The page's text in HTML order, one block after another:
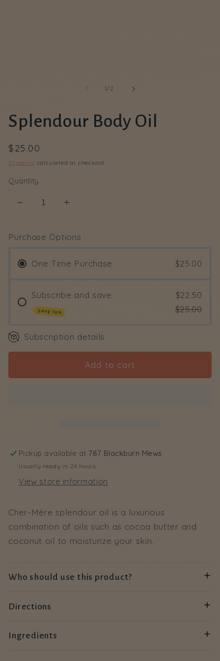
1/
of2
Splendour Body Oil
Regular
price
$25.00
Shipping calculated at checkout.
Quantity
Decrease
for
Splendour
Oil
Increase
Splendour
Oil
Purchase Options
One Time Purchase $25.00
Subscribe and save
SAVE 10%
$22.50
$25.00
Subscription details
Add to cart
Pickup available at 787 Blackburn Mews
Usually ready in 24 hours
View store information
Cher-Mère splendour oil is a luxurious
combination of oils such as cocoa butter and
coconut oil to moisturize your skin.
Who should use this product?
Directions
Ingredients